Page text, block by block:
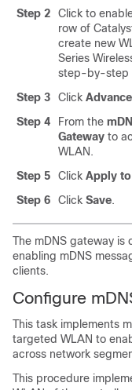
Step 2
Click to
row of
create new
Series
step-by-step
Step 3
Click
Step 4
From the
Gateway to
WLAN.
Step 5
Click Apply
Step 6
Click Save.
The mDNS gateway is
enabling mDNS
clients.
Configure
This task implements
targeted WLAN to
across network
This procedure